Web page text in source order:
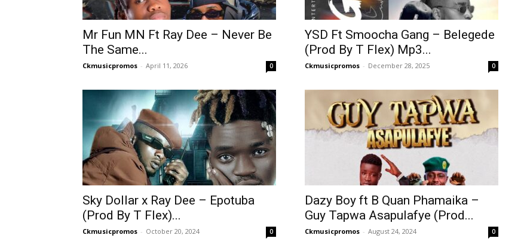
Mr Fun MN Ft Ray Dee – Never Be
The Same...
Ckmusicpromos - April 11, 2026 0
YSD Ft Smoocha Gang – Belegede
(Prod By T Flex) Mp3...
Ckmusicpromos - December 28, 2025 0
Sky Dollar x Ray Dee – Epotuba
(Prod By T Flex)...
Ckmusicpromos - October 20, 2024 0
Dazy Boy ft B Quan Phamaika –
Guy Tapwa Asapulafye (Prod...
Ckmusicpromos - August 24, 2024 0